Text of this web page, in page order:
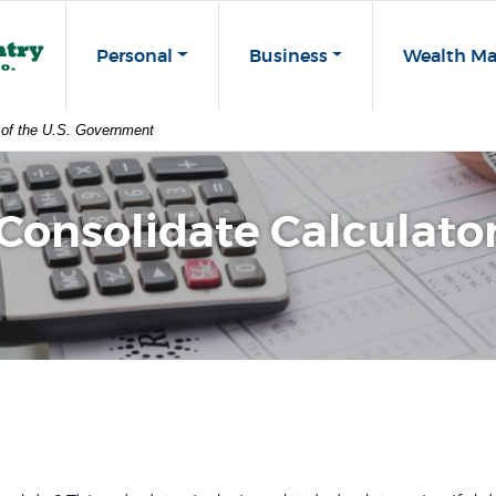
Co
Personal
Business Wealth
the U.S. Government